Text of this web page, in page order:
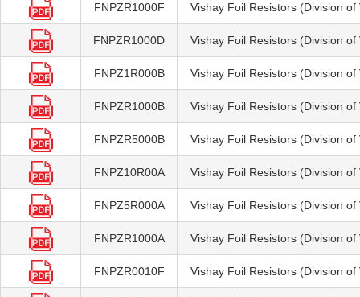
FNPZR1000F Vishay Foil Resistors (Division
FNPZR1000D Vishay Foil Resistors (Division
FNPZ1R000B Vishay Foil Resistors (Division
FNPZR1000B Vishay Foil Resistors (Division
FNPZR5000B Vishay Foil Resistors (Division
FNPZ10R00A Vishay Foil Resistors (Division
FNPZ5R000A Vishay Foil Resistors (Division
FNPZR1000A Vishay Foil Resistors (Division
FNPZR0010F Vishay Foil Resistors (Division